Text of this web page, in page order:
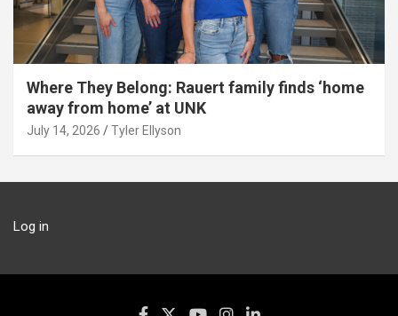
Where They Belong: Rauert family finds ‘home
away from home’ at UNK
July 14, 2026 Tyler Ellyson
Log in